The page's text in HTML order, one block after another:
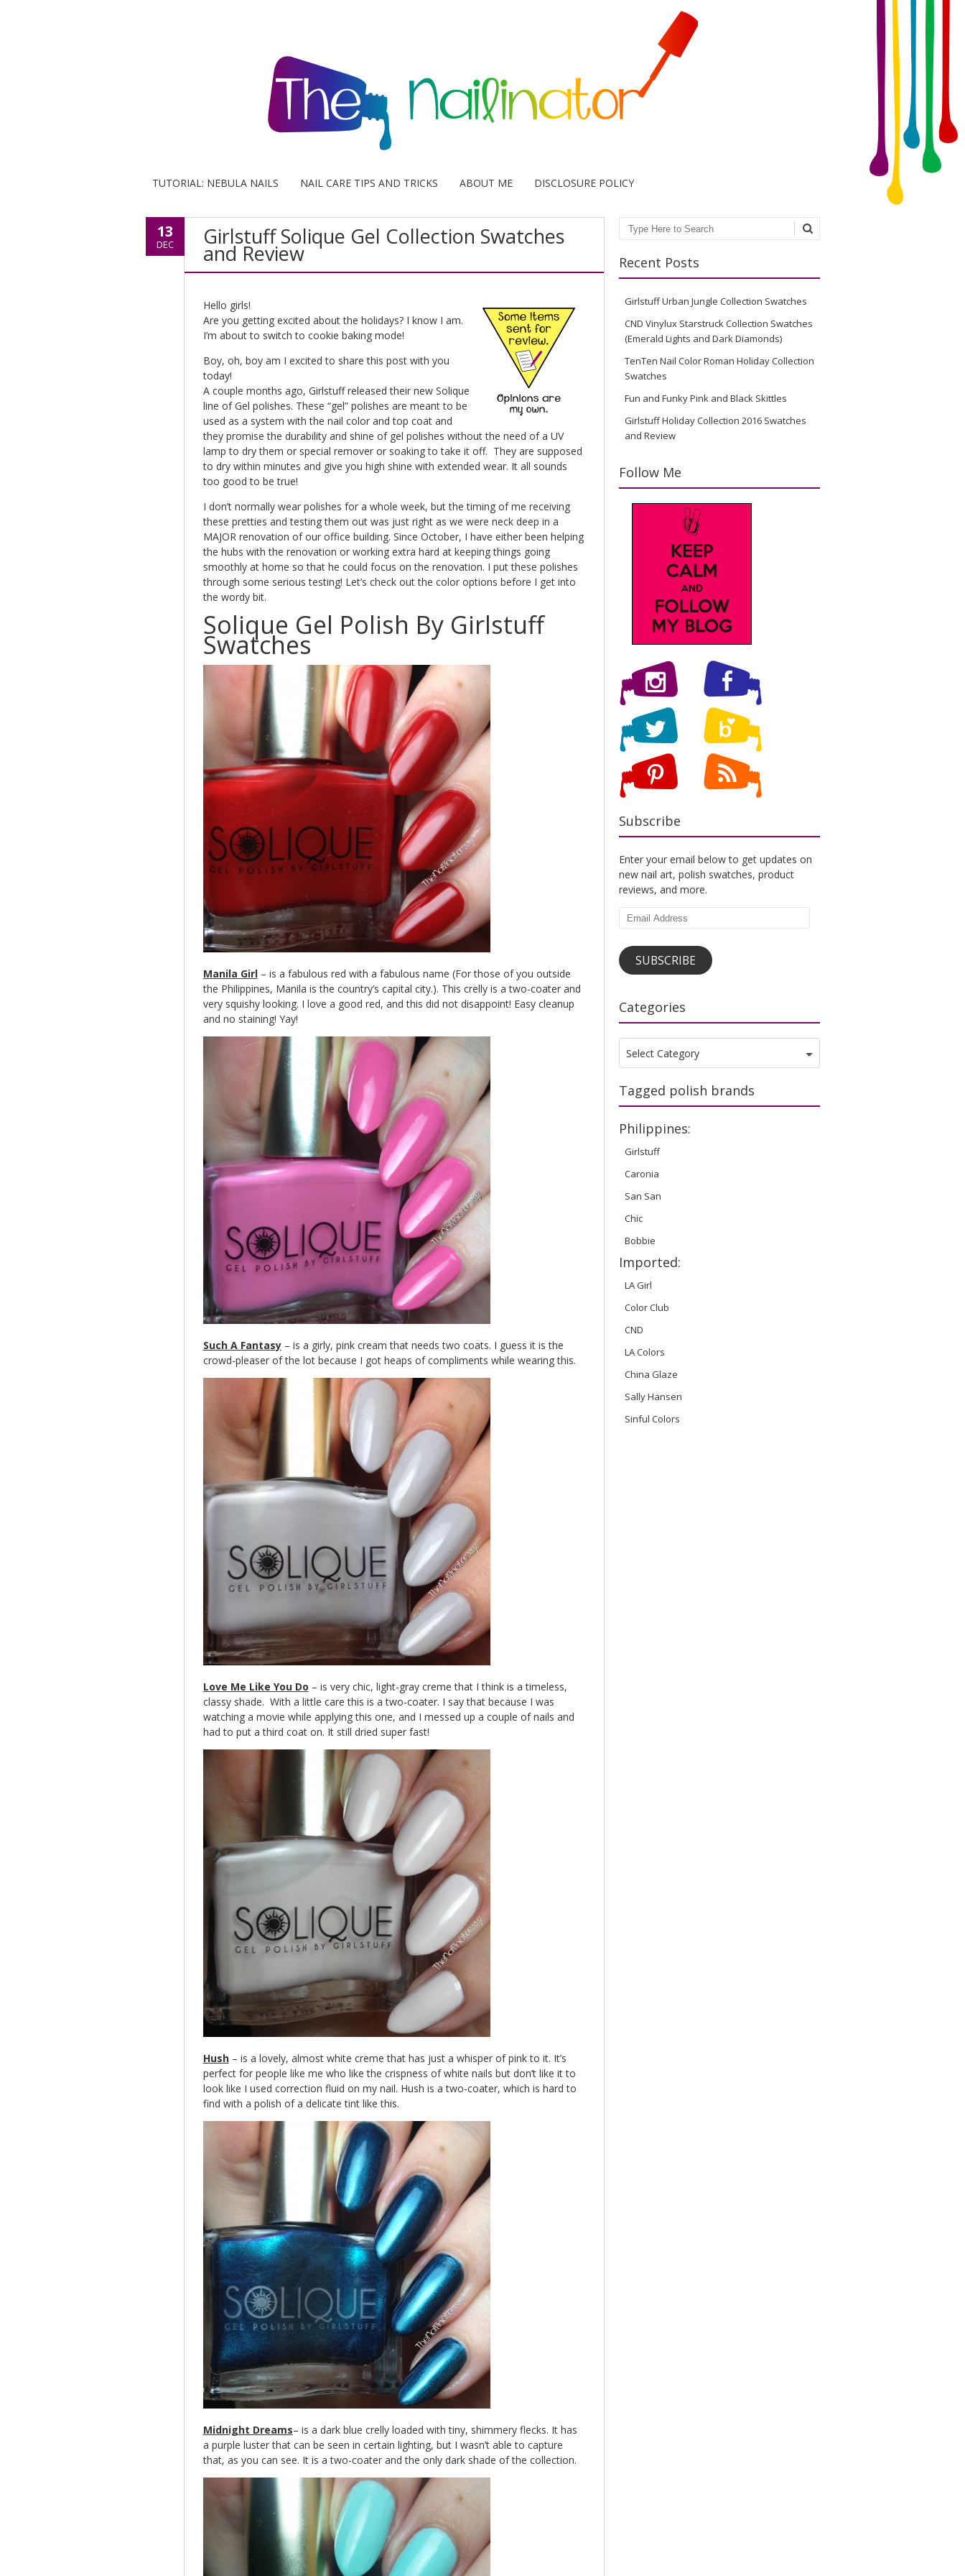
TUTORIAL: NEBULA NAILS NAIL CARE TIPS AND TRICKS ABOUT ME DISCLOSURE POLICY
13
DEC Girlstuff Solique Gel Collection Swatches
and Review
Hello girls!
Are you getting excited about the holidays? I know I am.
I’m about to switch to cookie baking mode!
Boy, oh, boy am I excited to share this post with you
today!
A couple months ago, Girlstuff released their new Solique
line of Gel polishes. These “gel” polishes are meant to be
used as a system with the nail color and top coat and
they promise the durability and shine of gel polishes without the need of a UV
lamp to dry them or special remover or soaking to take it off. They are supposed
to dry within minutes and give you high shine with extended wear. It all sounds
too good to be true!
I don’t normally wear polishes for a whole week, but the timing of me receiving
these pretties and testing them out was just right as we were neck deep in a
MAJOR renovation of our office building. Since October, I have either been helping
the hubs with the renovation or working extra hard at keeping things going
smoothly at home so that he could focus on the renovation. I put these polishes
through some serious testing! Let’s check out the color options before I get into
the wordy bit.
Solique Gel Polish By Girlstuff
Swatches
Manila Girl– is a fabulous red with a fabulous name (For those of you outside
the Philippines, Manila is the country’s capital city.). This crelly is a two-coater and
very squishy looking. I love a good red, and this did not disappoint! Easy cleanup
and no staining! Yay!
Such A Fantasy– is a girly, pink cream that needs two coats. I guess it is the
crowd-pleaser of the lot because I got heaps of compliments while wearing this.
Love Me Like You Do – is very chic, light-gray creme that I think is a timeless,
classy shade. With a little care this is a two-coater. I say that because I was
watching a movie while applying this one, and I messed up a couple of nails and
had to put a third coat on. It still dried super fast!
Hush– is a lovely, almost white creme that has just a whisper of pink to it. It’s
perfect for people like me who like the crispness of white nails but don’t like it to
look like I used correction fluid on my nail. Hush is a two-coater, which is hard to
find with a polish of a delicate tint like this.
Midnight Dreams– is a dark blue crelly loaded with tiny, shimmery flecks. It has
a purple luster that can be seen in certain lighting, but I wasn’t able to capture
that, as you can see. It is a two-coater and the only dark shade of the collection.
Search
Recent Posts
Girlstuff Urban Jungle Collection Swatches
CND Vinylux Starstruck Collection Swatches
(Emerald Lights and Dark Diamonds)
TenTen Nail Color Roman Holiday Collection
Swatches
Fun and Funky Pink and Black Skittles
Girlstuff Holiday Collection 2016 Swatches
and Review
Follow Me
Subscribe
Enter your email below to get updates on
new nail art, polish swatches, product
reviews, and more.
Email
SUBSCRIBE
Categories
Categories
Select Category
Tagged polish brands
Philippines:
Girlstuff
Caronia
San San
Chic
Bobbie
Imported:
LA Girl
Color Club
CND
LA Colors
China Glaze
Sally Hansen
Sinful Colors